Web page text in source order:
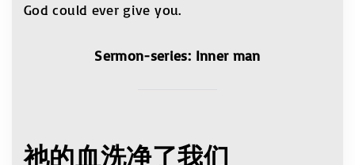
God could ever give you.
Sermon-series: Inner man
祂的血洗净了我们